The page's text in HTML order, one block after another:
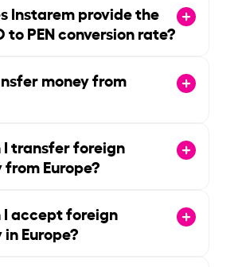
Instarem provide the
to PEN conversion rate?
money from
I transfer foreign
Europe?
I accept foreign
Europe?